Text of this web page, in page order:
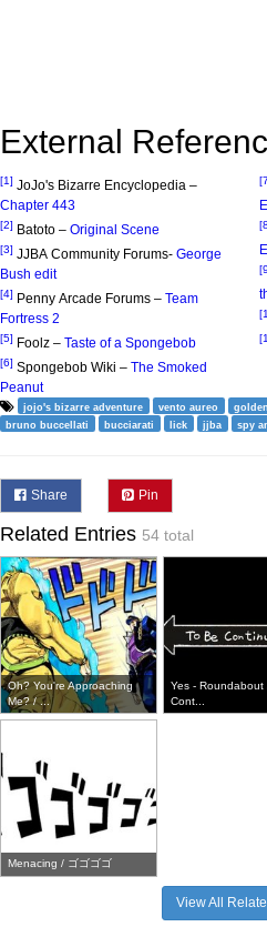
External
[1] JoJo's Bizarre Encyclopedia –
Chapter 443
[2] Batoto – Original Scene
[3] JJBA Community Forums- George
Bush edit
[4] Penny Arcade Forums – Team
Fortress 2
[5] Foolz – Taste of a Spongebob
[6] Spongebob Wiki – The Smoked
Peanut
jojo's bizarre adventure vento aureo
bruno buccellati
bucciarati lick jjba spy
Share Pin
Related Entries 54 total
Oh? You're Approaching
Me? / ...
Yes - Roundabout
Cont...
Menacing / ゴゴゴゴ
View All